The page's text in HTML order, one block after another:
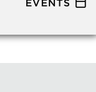
EVENTS